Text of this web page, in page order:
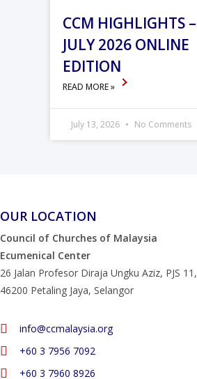
CCM HIGHLIGHTS –
JULY 2026 ONLINE
EDITION
READ MORE »
July 13, 2026 No Comments
OUR LOCATION
Council of Churches of Malaysia
Ecumenical Center
26 Jalan Profesor Diraja Ungku Aziz, PJS 11,
46200 Petaling Jaya, Selangor
info@ccmalaysia.org
‭+60 3 7956 7092‬
‭+60 3 7960 8926